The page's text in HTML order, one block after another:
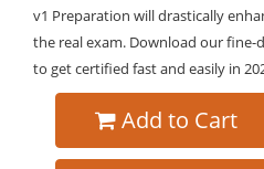
v1 Preparation will drastically
the real exam. Download our fine-
to get certified fast and easily in
Add to Cart